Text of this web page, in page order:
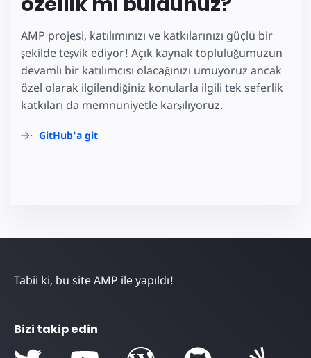
AMP projesi, katılımınızı ve katkılarınızı güçlü bir
şekilde teşvik ediyor! Açık kaynak topluluğumuzun
devamlı bir katılımcısı olacağınızı umuyoruz ancak
özel olarak ilgilendiğiniz konularla ilgili tek seferlik
katkıları da memnuniyetle karşılıyoruz.
GitHub'a git
Tabii ki, bu site AMP ile yapıldı!
Bizi takip edin